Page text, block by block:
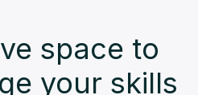
space to
your skills